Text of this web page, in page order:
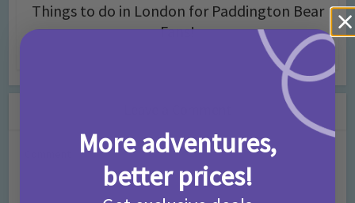
Things to do in London for Paddington Bear
Fans!
More adventures,
better prices!